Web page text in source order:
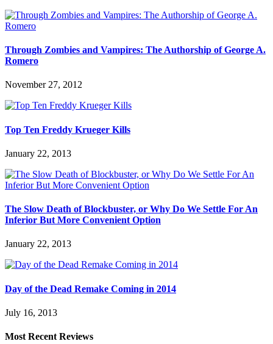
Through Zombies and Vampires: The Authorship of George A.
Romero
November 27, 2012
Top Ten Freddy Krueger Kills
January 22, 2013
The Slow Death of Blockbuster, or Why Do We Settle For An
Inferior But More Convenient Option
January 22, 2013
Day of the Dead Remake Coming in 2014
July 16, 2013
Most Recent Reviews